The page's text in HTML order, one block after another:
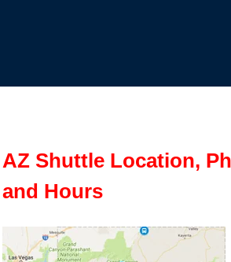
AZ Shuttle Location,
and Hours